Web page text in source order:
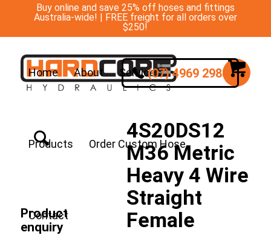
Buy online and save 25% off hoses and fittings
Australia-wide! | FREE freight for all orders over
$250!
Home About Services
Products Order Custom Hose
Contact
(07) 4969 2988
Product
enquiry
4S20DS12
M36 Metric
Heavy 4 Wire
Straight
Female